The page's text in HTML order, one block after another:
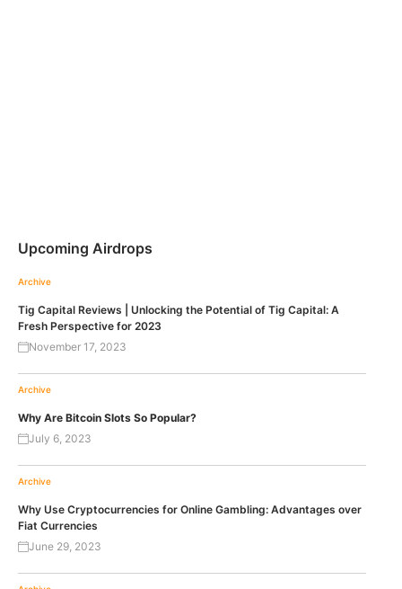
Upcoming Airdrops
Archive
Tig Capital Reviews | Unlocking the Potential of Tig Capital: A
Fresh Perspective for 2023
November 17, 2023
Archive
Why Are Bitcoin Slots So Popular?
July 6, 2023
Archive
Why Use Cryptocurrencies for Online Gambling: Advantages over
Fiat Currencies
June 29, 2023